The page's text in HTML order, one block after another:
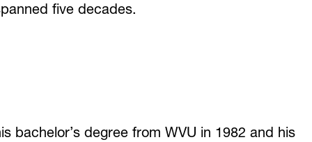
five decades.
bachelor’s degree from WVU in 1982 and his